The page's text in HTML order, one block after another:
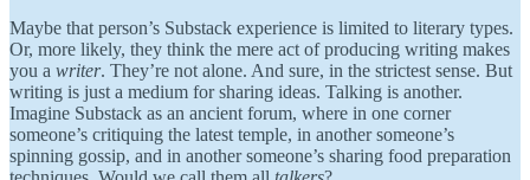
Maybe that person’s Substack experience is limited to literary types.
Or, more likely, they think the mere act of producing writing makes
you a writer. They’re not alone. And sure, in the strictest sense. But
writing is just a medium for sharing ideas. Talking is another.
Imagine Substack as an ancient forum, where in one corner
someone’s critiquing the latest temple, in another someone’s
spinning gossip, and in another someone’s sharing food preparation